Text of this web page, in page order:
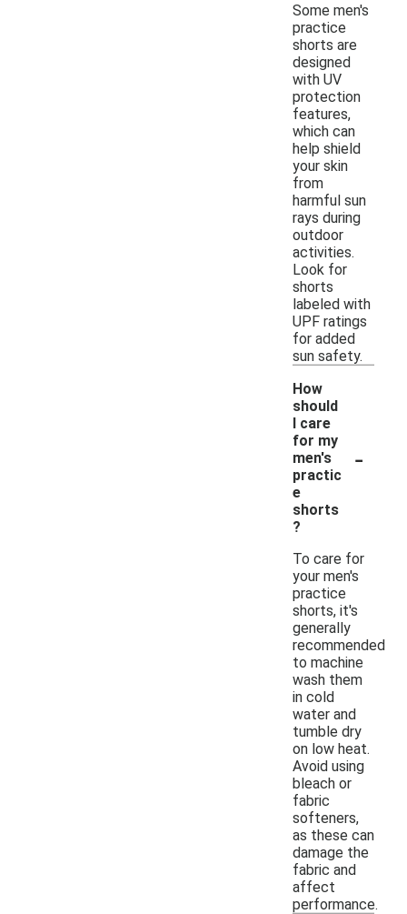
Some men's
practice
shorts are
designed
with UV
protection
features,
which can
help shield
your skin
from
harmful sun
rays during
outdoor
activities.
Look for
shorts
labeled with
UPF ratings
for added
sun safety.
How
should
I care
for my
men's
practic
e
shorts
?
-
To care for
your men's
practice
shorts, it's
generally
recommended
to machine
wash them
in cold
water and
tumble dry
on low heat.
Avoid using
bleach or
fabric
softeners,
as these can
damage the
fabric and
affect
performance.